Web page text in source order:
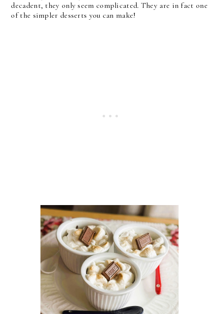
decadent, they only seem complicated. They are in fact one
of the simpler desserts you can make!